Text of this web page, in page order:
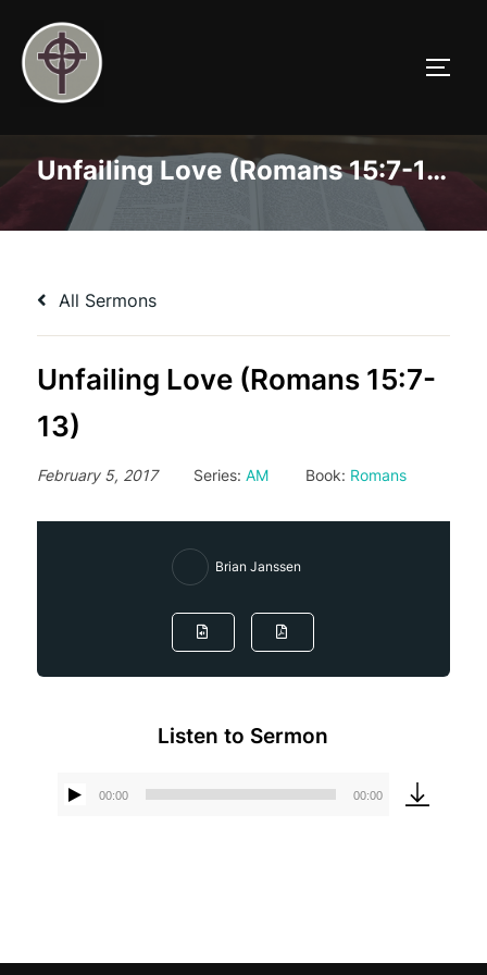
content
Unfailing Love (Romans 15:7-13)
All Sermons
Unfailing Love (Romans 15:7-
13)
February 5, 2017 Series: AM Book: Romans
Brian Janssen
Listen to Sermon
00:00 00:00